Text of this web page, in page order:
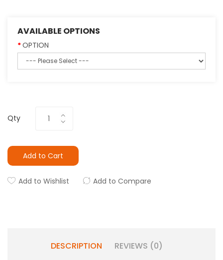
AVAILABLE OPTIONS
OPTION
Qty
Add to Cart
Add to Wishlist Add to Compare
DESCRIPTION REVIEWS (0)